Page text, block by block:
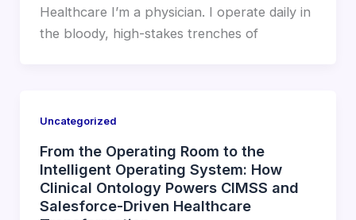
Healthcare I’m a physician. I operate daily in
the bloody, high-stakes trenches of
Uncategorized
From the Operating Room to the
Intelligent Operating System: How
Clinical Ontology Powers CIMSS and
Salesforce-Driven Healthcare